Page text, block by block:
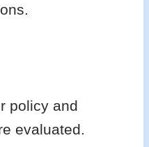
policy and
evaluated.